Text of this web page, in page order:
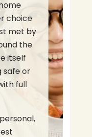
choice
met by
the
itself
safe or
full